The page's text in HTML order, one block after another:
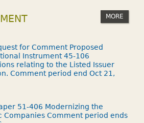
MORE
for Comment Proposed
Instrument 45-106
relating to the Listed Issuer
Comment period end Oct 21,
51-406 Modernizing the
Companies Comment period ends